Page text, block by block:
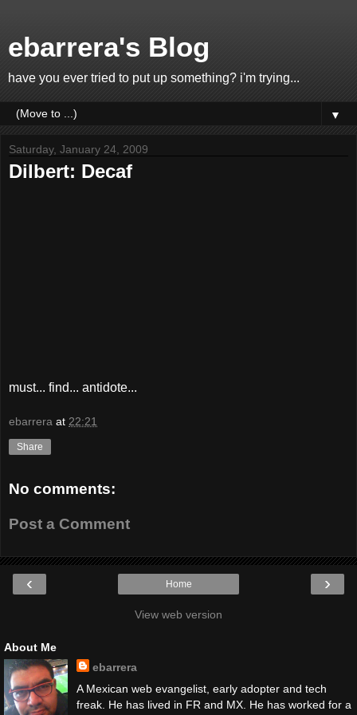
ebarrera's Blog
have you ever tried to put up something? i'm trying...
▼
Saturday, January 24, 2009
Dilbert: Decaf
must... find... antidote...
ebarrera at 22:21
Share
No comments:
Post a Comment
‹ ›
Home
View web version
About Me
ebarrera
A Mexican web evangelist, early adopter and tech
freak. He has lived in FR and MX. He has worked for a